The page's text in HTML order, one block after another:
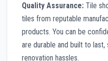
Quality Assurance: Tile
tiles from reputable
products. You can be
are durable and built to
renovation hassles.